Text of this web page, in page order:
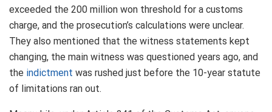
exceeded the 200 million won threshold for a customs
charge, and the prosecution’s calculations were unclear.
They also mentioned that the witness statements kept
changing, the main witness was questioned years ago, and
the indictment was rushed just before the 10-year statute
of limitations ran out.